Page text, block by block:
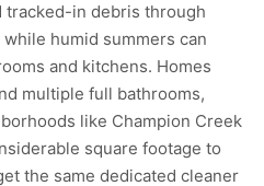
tracked-in debris through
humid summers can
and kitchens. Homes
multiple full bathrooms,
like Champion Creek
square footage to
the same dedicated cleaner